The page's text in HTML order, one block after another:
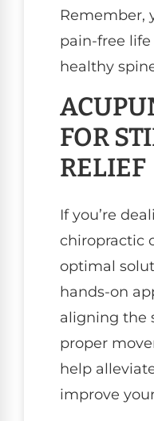
Remember,
pain-free
healthy
FOR
RELIEF
If you’re
chiropractic
optimal
hands-on
aligning the
proper
help
improve